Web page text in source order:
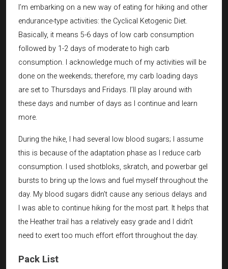
I’m embarking on a new way of eating for hiking and other
endurance-type activities: the Cyclical Ketogenic Diet.
Basically, it means 5-6 days of low carb consumption
followed by 1-2 days of moderate to high carb
consumption. I acknowledge much of my activities will be
done on the weekends; therefore, my carb loading days
are set to Thursdays and Fridays. I’ll play around with
these days and number of days as I continue and learn
more.
During the hike, I had several low blood sugars; I assume
this is because of the adaptation phase as I reduce carb
consumption. I used shotbloks, skratch, and powerbar gel
bursts to bring up the lows and fuel myself throughout the
day. My blood sugars didn’t cause any serious delays and
I was able to continue hiking for the most part. It helps that
the Heather trail has a relatively easy grade and I didn’t
need to exert too much effort effort throughout the day.
Pack List